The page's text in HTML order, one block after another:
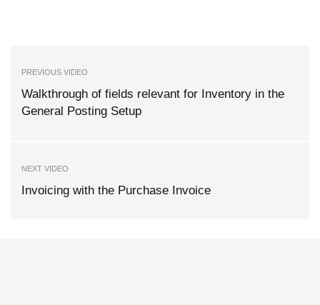
PREVIOUS VIDEO
Walkthrough of fields relevant for Inventory in the
General Posting Setup
NEXT VIDEO
Invoicing with the Purchase Invoice